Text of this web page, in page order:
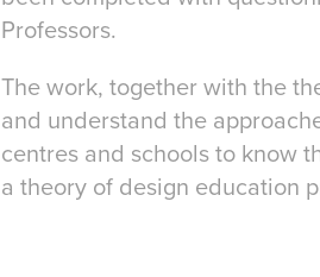
Professors.
The work, together with the
and understand the
centres and schools to know
a theory of design education